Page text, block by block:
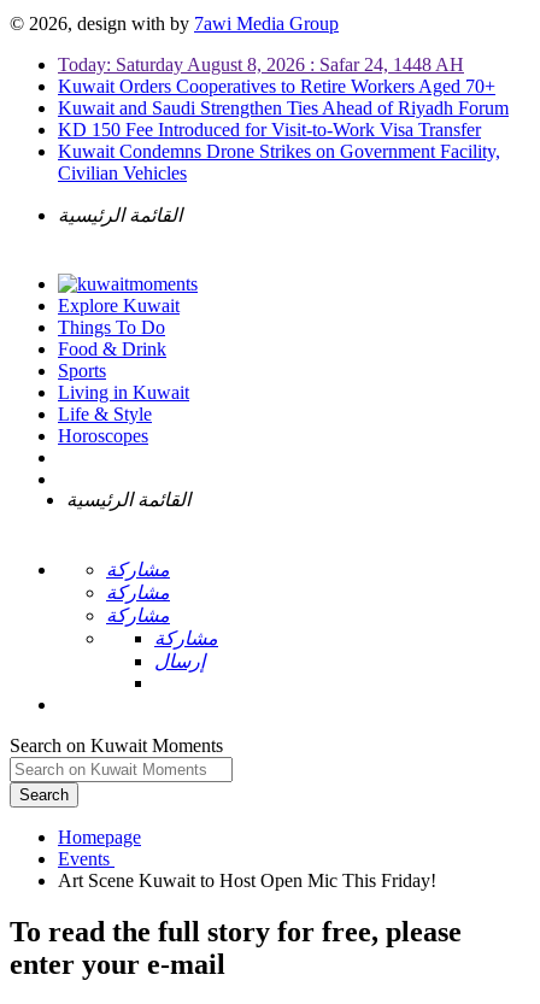
© 2026, design with by 7awi Media Group
Today: Saturday August 8, 2026 : Safar 24, 1448 AH
Kuwait Orders Cooperatives to Retire Workers Aged 70+
Kuwait and Saudi Strengthen Ties Ahead of Riyadh Forum
KD 150 Fee Introduced for Visit-to-Work Visa Transfer
Kuwait Condemns Drone Strikes on Government Facility,
Civilian Vehicles
القائمة الرئيسية
Explore Kuwait
Things To Do
Food & Drink
Sports
Living in Kuwait
Life & Style
Horoscopes
القائمة الرئيسية
مشاركة
مشاركة
مشاركة
مشاركة
إرسال
Search on Kuwait Moments
Search
Homepage
To read the full story for free, please
enter your e-mail